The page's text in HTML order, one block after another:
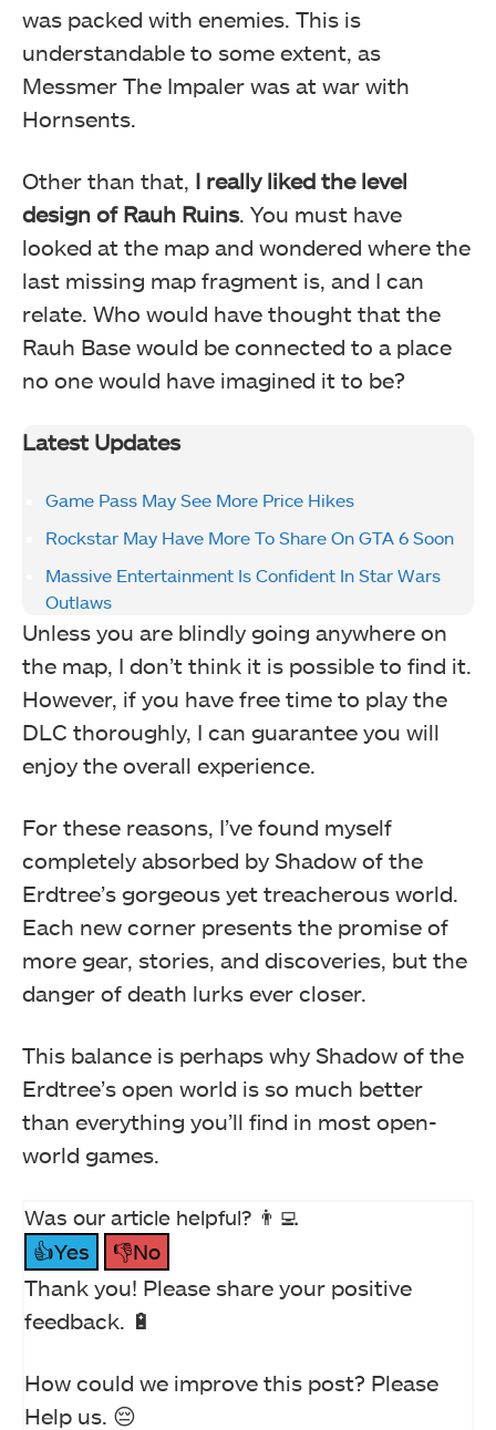
was packed with enemies. This is
understandable to some extent, as
Messmer The Impaler was at war with
Hornsents.
Other than that, I really liked the level
design of Rauh Ruins. You must have
looked at the map and wondered where the
last missing map fragment is, and I can
relate. Who would have thought that the
Rauh Base would be connected to a place
no one would have imagined it to be?
Latest Updates
Game Pass May See More Price Hikes
Rockstar May Have More To Share On GTA 6 Soon
Massive Entertainment Is Confident In Star Wars
Outlaws
Unless you are blindly going anywhere on
the map, I don’t think it is possible to find it.
However, if you have free time to play the
DLC thoroughly, I can guarantee you will
enjoy the overall experience.
For these reasons, I’ve found myself
completely absorbed by Shadow of the
Erdtree’s gorgeous yet treacherous world.
Each new corner presents the promise of
more gear, stories, and discoveries, but the
danger of death lurks ever closer.
This balance is perhaps why Shadow of the
Erdtree’s open world is so much better
than everything you’ll find in most open-
world games.
Was our article helpful? 👨‍💻
👍Yes
👎No
Thank you! Please share your positive
feedback. 🔋
How could we improve this post? Please
Help us. 😔